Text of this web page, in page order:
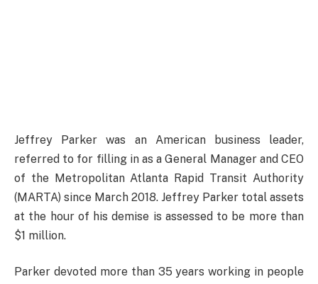
Jeffrey Parker was an American business leader,
referred to for filling in as a General Manager and CEO
of the Metropolitan Atlanta Rapid Transit Authority
(MARTA) since March 2018. Jeffrey Parker total assets
at the hour of his demise is assessed to be more than
$1 million.
Parker devoted more than 35 years working in people